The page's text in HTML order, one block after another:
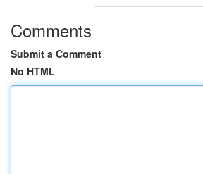
Comments
Submit a Comment
No HTML